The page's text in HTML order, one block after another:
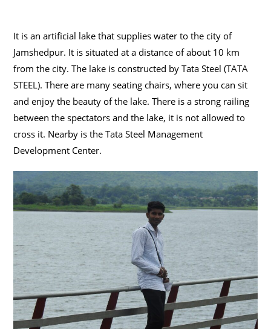
It is an artificial lake that supplies water to the city of
Jamshedpur. It is situated at a distance of about 10 km
from the city. The lake is constructed by Tata Steel (TATA
STEEL). There are many seating chairs, where you can sit
and enjoy the beauty of the lake. There is a strong railing
between the spectators and the lake, it is not allowed to
cross it. Nearby is the Tata Steel Management
Development Center.